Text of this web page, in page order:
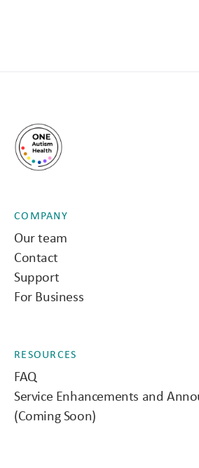
COMPANY
Our team
Contact
Support
For Business
RESOURCES
FAQ
Service Enhancements and
(Coming Soon)